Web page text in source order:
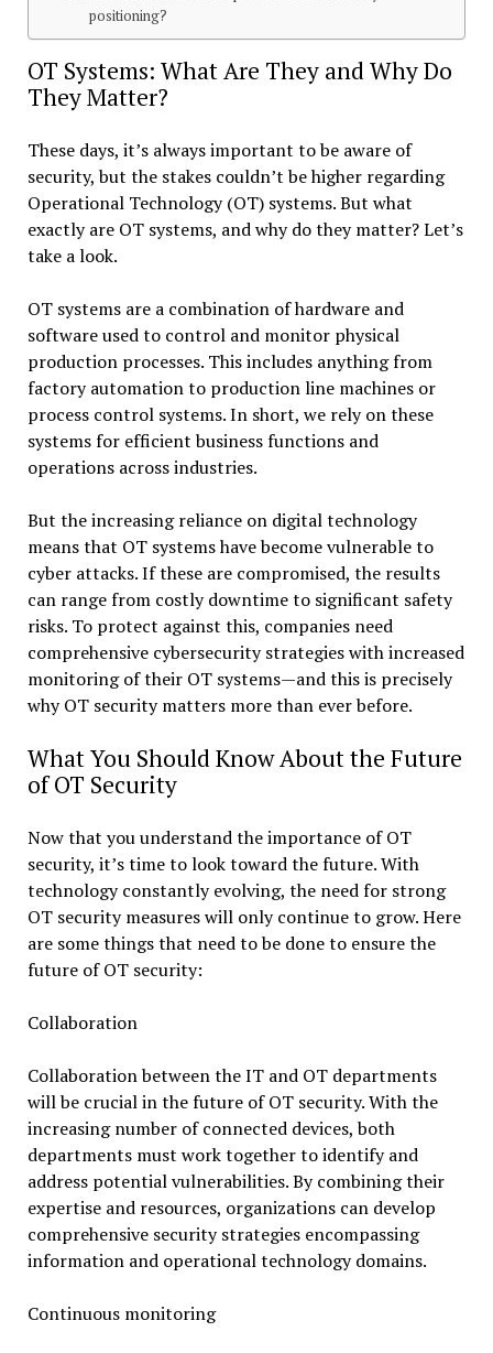
positioning?
OT Systems: What Are They and Why Do
They Matter?
These days, it’s always important to be aware of
security, but the stakes couldn’t be higher regarding
Operational Technology (OT) systems. But what
exactly are OT systems, and why do they matter? Let’s
take a look.
OT systems are a combination of hardware and
software used to control and monitor physical
production processes. This includes anything from
factory automation to production line machines or
process control systems. In short, we rely on these
systems for efficient business functions and
operations across industries.
But the increasing reliance on digital technology
means that OT systems have become vulnerable to
cyber attacks. If these are compromised, the results
can range from costly downtime to significant safety
risks. To protect against this, companies need
comprehensive cybersecurity strategies with increased
monitoring of their OT systems—and this is precisely
why OT security matters more than ever before.
What You Should Know About the Future
of OT Security
Now that you understand the importance of OT
security, it’s time to look toward the future. With
technology constantly evolving, the need for strong
OT security measures will only continue to grow. Here
are some things that need to be done to ensure the
future of OT security:
Collaboration
Collaboration between the IT and OT departments
will be crucial in the future of OT security. With the
increasing number of connected devices, both
departments must work together to identify and
address potential vulnerabilities. By combining their
expertise and resources, organizations can develop
comprehensive security strategies encompassing
information and operational technology domains.
Continuous monitoring